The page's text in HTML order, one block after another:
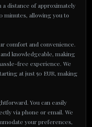
distance of approximately
minutes, allowing you to
comfort and convenience.
knowledgeable, making
free experience. We
at just 50 EUR, making
You can easily
via phone or email. We
your preferences,